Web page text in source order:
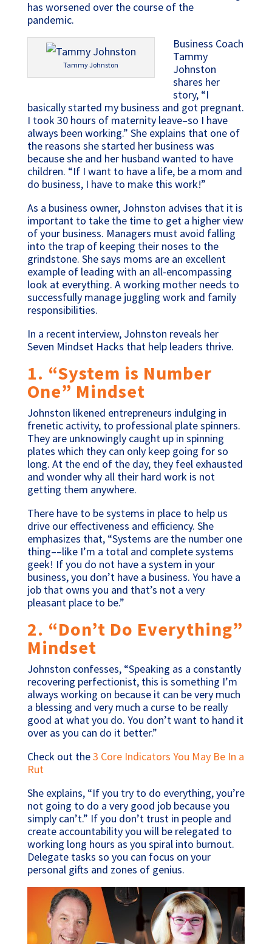
has worsened over the course of the
pandemic.
Tammy Johnston
Business Coach
Tammy
Johnston
shares her
story, “I
basically started my business and got pregnant.
I took 30 hours of maternity leave–so I have
always been working.” She explains that one of
the reasons she started her business was
because she and her husband wanted to have
children. “If I want to have a life, be a mom and
do business, I have to make this work!”
As a business owner, Johnston advises that it is
important to take the time to get a higher view
of your business. Managers must avoid falling
into the trap of keeping their noses to the
grindstone. She says moms are an excellent
example of leading with an all-encompassing
look at everything. A working mother needs to
successfully manage juggling work and family
responsibilities.
In a recent interview, Johnston reveals her
Seven Mindset Hacks that help leaders thrive.
1. “System is Number
One” Mindset
Johnston likened entrepreneurs indulging in
frenetic activity, to professional plate spinners.
They are unknowingly caught up in spinning
plates which they can only keep going for so
long. At the end of the day, they feel exhausted
and wonder why all their hard work is not
getting them anywhere.
There have to be systems in place to help us
drive our effectiveness and efficiency. She
emphasizes that, “Systems are the number one
thing––like I’m a total and complete systems
geek! If you do not have a system in your
business, you don’t have a business. You have a
job that owns you and that’s not a very
pleasant place to be.”
2. “Don’t Do Everything”
Mindset
Johnston confesses, “Speaking as a constantly
recovering perfectionist, this is something I’m
always working on because it can be very much
a blessing and very much a curse to be really
good at what you do. You don’t want to hand it
over as you can do it better.”
Check out the3 Core Indicators You May Be In a
Rut
She explains, “If you try to do everything, you’re
not going to do a very good job because you
simply can’t.” If you don’t trust in people and
create accountability you will be relegated to
working long hours as you spiral into burnout.
Delegate tasks so you can focus on your
personal gifts and zones of genius.